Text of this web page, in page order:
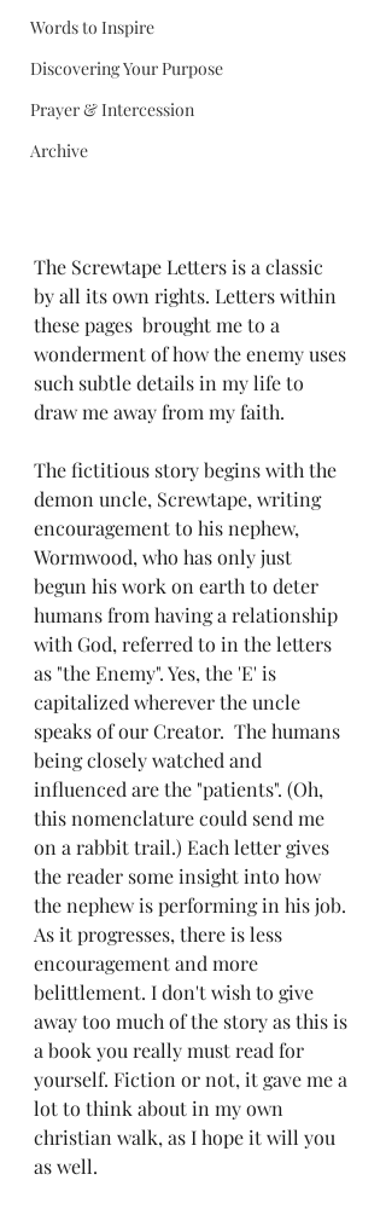
Words to Inspire
Discovering Your Purpose
Prayer & Intercession
Archive
The Screwtape Letters is a classic
by all its own rights. Letters within
these pages  brought me to a
wonderment of how the enemy uses
such subtle details in my life to
draw me away from my faith.
The fictitious story begins with the
demon uncle, Screwtape, writing
encouragement to his nephew,
Wormwood, who has only just
begun his work on earth to deter
humans from having a relationship
with God, referred to in the letters
as "the Enemy". Yes, the 'E' is
capitalized wherever the uncle
speaks of our Creator.  The humans
being closely watched and
influenced are the "patients". (Oh,
this nomenclature could send me
on a rabbit trail.) Each letter gives
the reader some insight into how
the nephew is performing in his job.
As it progresses, there is less
encouragement and more
belittlement. I don't wish to give
away too much of the story as this is
a book you really must read for
yourself. Fiction or not, it gave me a
lot to think about in my own
christian walk, as I hope it will you
as well.